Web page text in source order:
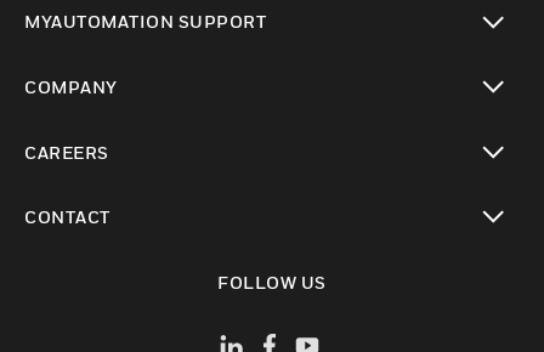
MYAUTOMATION SUPPORT
COMPANY
CAREERS
CONTACT
FOLLOW US